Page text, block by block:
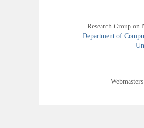
Research Group
Department of